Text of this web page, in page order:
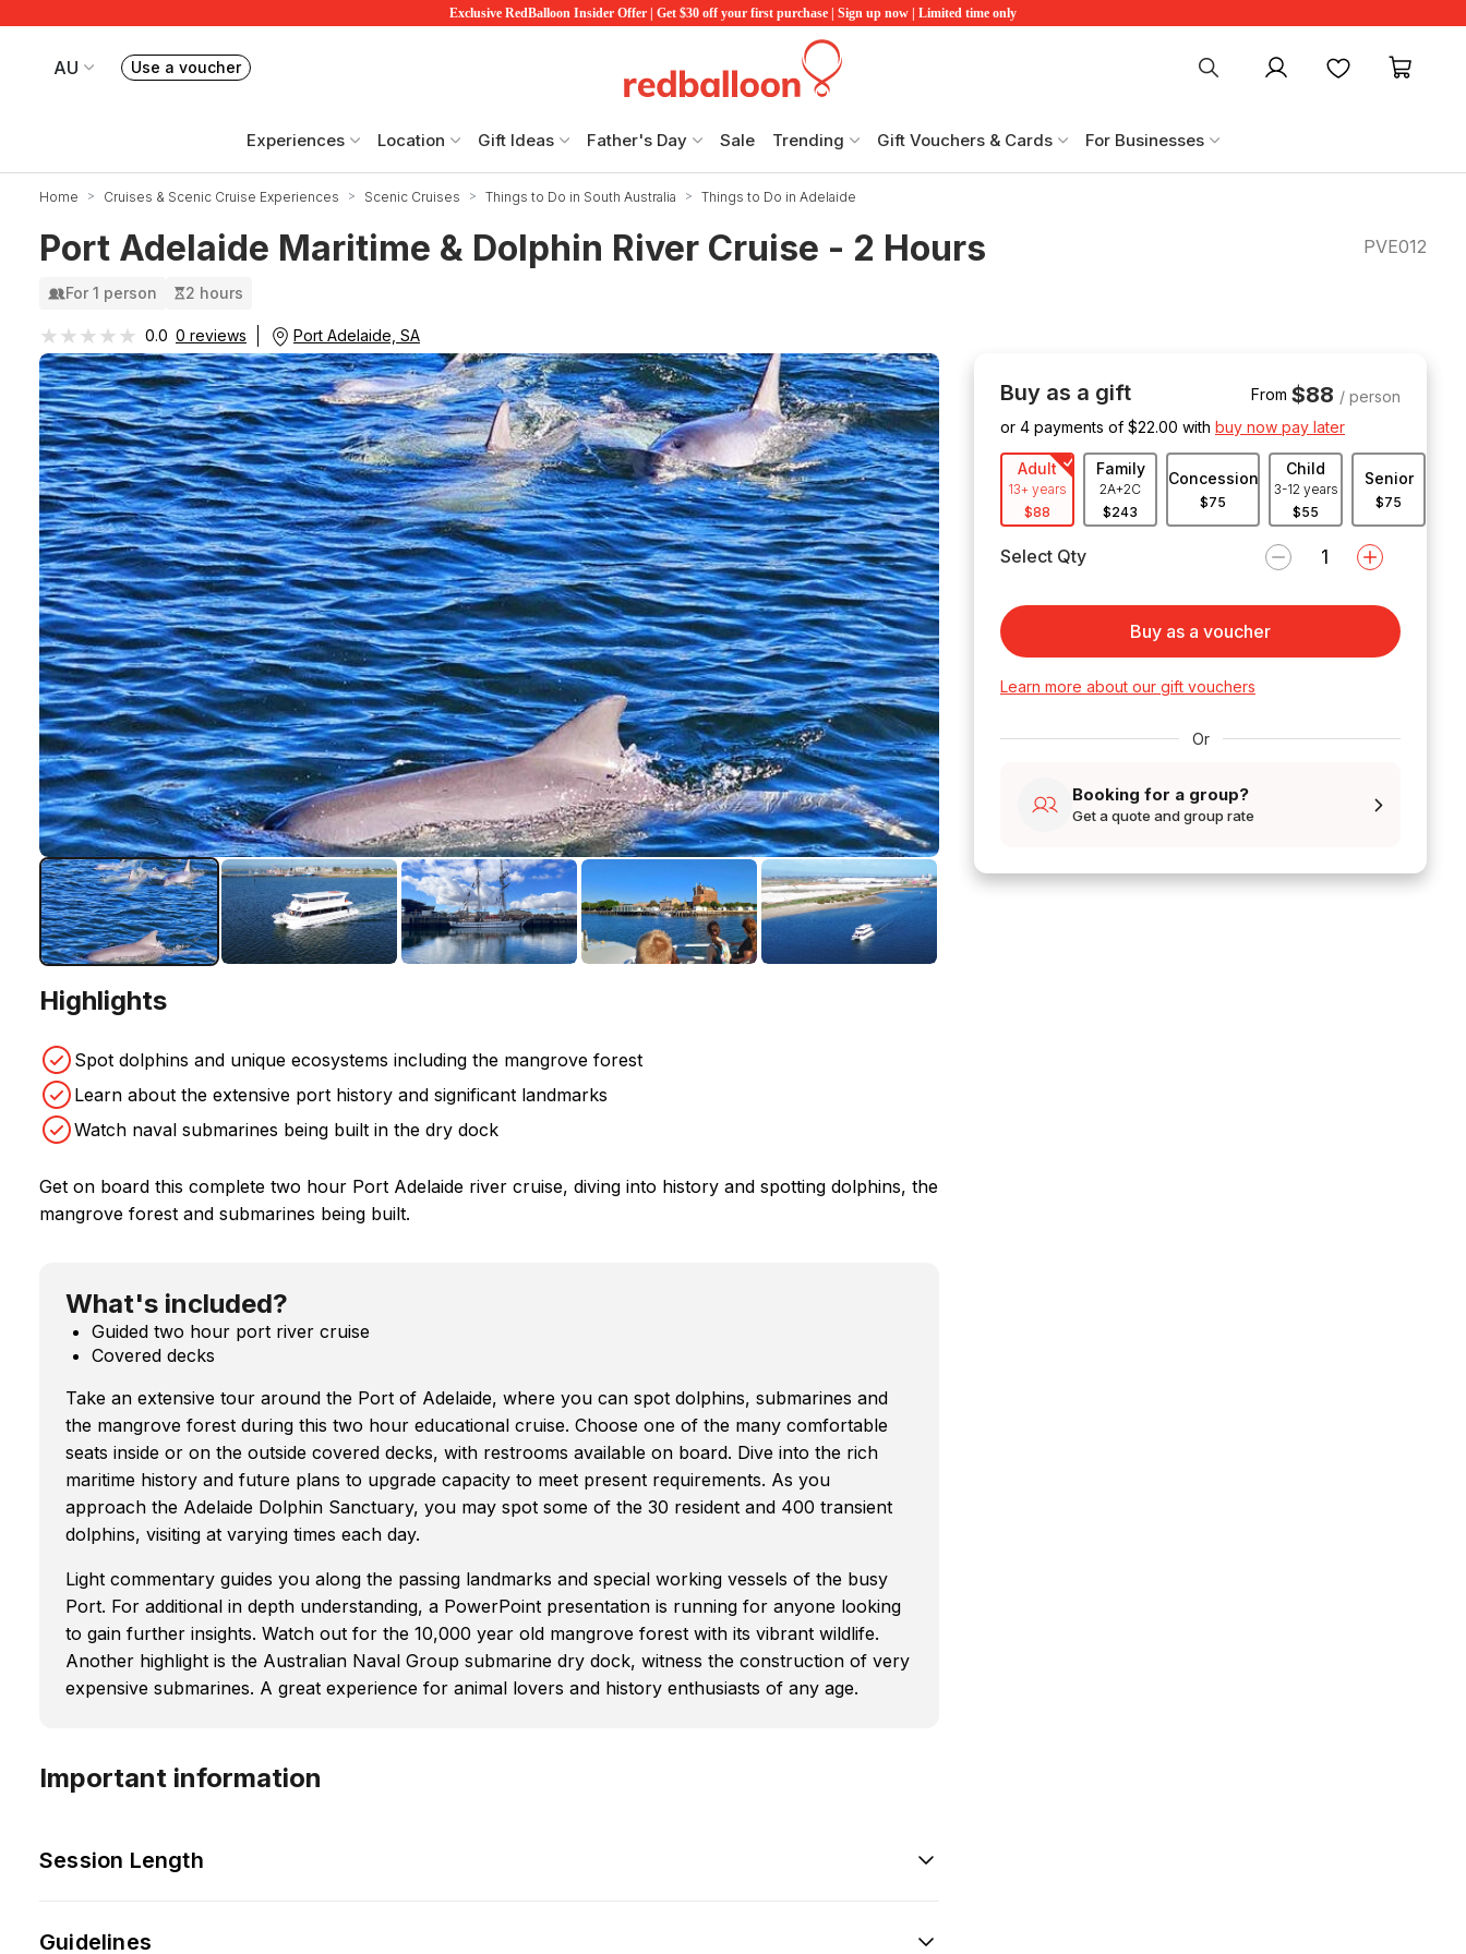
Exclusive RedBalloon Insider Offer | Get $30 off your first purchase | Sign up now | Limited time only
AU
Your current site is RedBalloon Australia
Use a voucherBook or exchange Redballoon vouchers My account Favourites
Experiences Location Gift Ideas Father's Day Sale Trending Gift Vouchers & Cards For Businesses
Home Cruises & Scenic Cruise Experiences Scenic Cruises Things to Do in South Australia Things to Do in Adelaide
Port Adelaide Maritime & Dolphin River Cruise - 2 Hours PVE012
For 1 person 2 hours
★★★★★
★★★★★ 0.0 0 reviews Port Adelaide, SA
Highlights
Spot dolphins and unique ecosystems including the mangrove forest
Learn about the extensive port history and significant landmarks
Watch naval submarines being built in the dry dock
Get on board this complete two hour Port Adelaide river cruise, diving into history and spotting dolphins, the
mangrove forest and submarines being built.
What's included?
Guided two hour port river cruise
Covered decks
Take an extensive tour around the Port of Adelaide, where you can spot dolphins, submarines and
the mangrove forest during this two hour educational cruise. Choose one of the many comfortable
seats inside or on the outside covered decks, with restrooms available on board. Dive into the rich
maritime history and future plans to upgrade capacity to meet present requirements. As you
approach the Adelaide Dolphin Sanctuary, you may spot some of the 30 resident and 400 transient
dolphins, visiting at varying times each day.
Light commentary guides you along the passing landmarks and special working vessels of the busy
Port. For additional in depth understanding, a PowerPoint presentation is running for anyone looking
to gain further insights. Watch out for the 10,000 year old mangrove forest with its vibrant wildlife.
Another highlight is the Australian Naval Group submarine dry dock, witness the construction of very
expensive submarines. A great experience for animal lovers and history enthusiasts of any age.
Important information
Session Length
Guidelines
Buy as a gift From $88 / person
or 4 payments of $22.00 with buy now pay later
Adult
13+ years
$88
Family
2A+2C
$243
Concession
$75
Child
3-12 years
$55
Senior
$75
Select Qty
Buy as a voucher
Learn more about our gift vouchers
Or
Booking for a group?
Get a quote and group rate